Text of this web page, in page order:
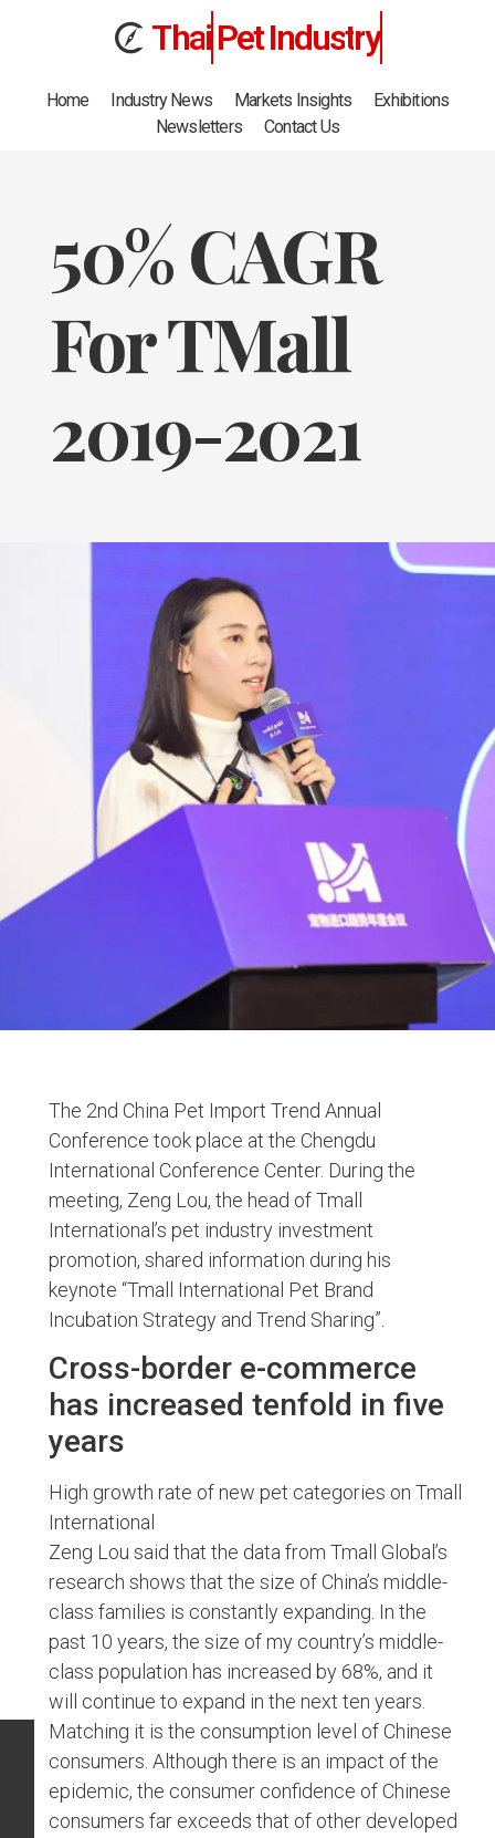
ThaiPetIndustry
Home Industry News Markets Insights
Exhibitions
Newsletters
Contact Us
50% CAGR
For TMall
2019-2021
The 2nd China Pet Import Trend Annual
Conference took place at the Chengdu
International Conference Center. During the
meeting, Zeng Lou, the head of Tmall
International’s pet industry investment
promotion, shared information during his
keynote “Tmall International Pet Brand
Incubation Strategy and Trend Sharing”.
Cross-border e-commerce
has increased tenfold in five
years
High growth rate of new pet categories on Tmall
International
Zeng Lou said that the data from Tmall Global’s
research shows that the size of China’s middle-
class families is constantly expanding. In the
past 10 years, the size of my country’s middle-
class population has increased by 68%, and it
will continue to expand in the next ten years.
Matching it is the consumption level of Chinese
consumers. Although there is an impact of the
epidemic, the consumer confidence of Chinese
consumers far exceeds that of other developed